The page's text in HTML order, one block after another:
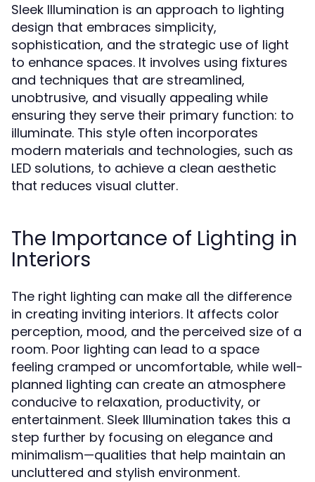
Sleek Illumination is an approach to lighting
design that embraces simplicity,
sophistication, and the strategic use of light
to enhance spaces. It involves using fixtures
and techniques that are streamlined,
unobtrusive, and visually appealing while
ensuring they serve their primary function: to
illuminate. This style often incorporates
modern materials and technologies, such as
LED solutions, to achieve a clean aesthetic
that reduces visual clutter.
The Importance of Lighting in
Interiors
The right lighting can make all the difference
in creating inviting interiors. It affects color
perception, mood, and the perceived size of a
room. Poor lighting can lead to a space
feeling cramped or uncomfortable, while well-
planned lighting can create an atmosphere
conducive to relaxation, productivity, or
entertainment. Sleek Illumination takes this a
step further by focusing on elegance and
minimalism—qualities that help maintain an
uncluttered and stylish environment.